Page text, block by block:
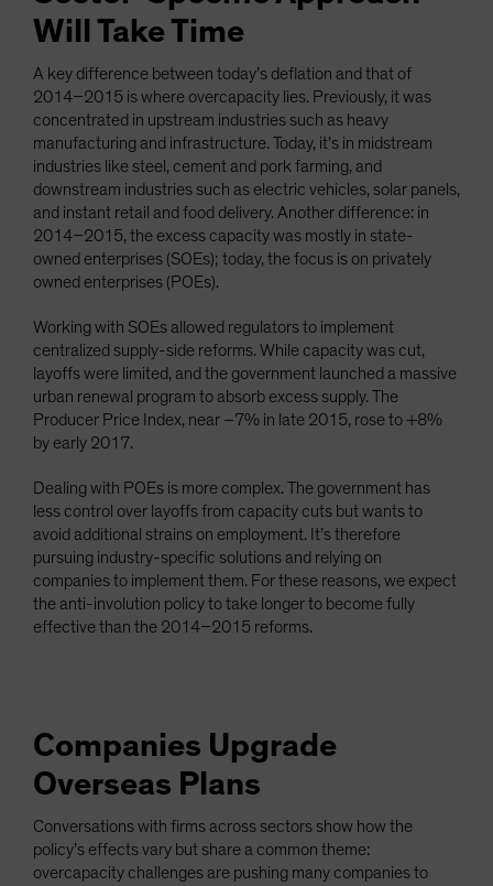
Will Take Time
A key difference between today’s deflation and that of
2014–2015 is where overcapacity lies. Previously, it was
concentrated in upstream industries such as heavy
manufacturing and infrastructure. Today, it’s in midstream
industries like steel, cement and pork farming, and
downstream industries such as electric vehicles, solar panels,
and instant retail and food delivery. Another difference: in
2014–2015, the excess capacity was mostly in state-
owned enterprises (SOEs); today, the focus is on privately
owned enterprises (POEs).
Working with SOEs allowed regulators to implement
centralized supply-side reforms. While capacity was cut,
layoffs were limited, and the government launched a massive
urban renewal program to absorb excess supply. The
Producer Price Index, near –7% in late 2015, rose to +8%
by early 2017.
Dealing with POEs is more complex. The government has
less control over layoffs from capacity cuts but wants to
avoid additional strains on employment. It’s therefore
pursuing industry-specific solutions and relying on
companies to implement them. For these reasons, we expect
the anti-involution policy to take longer to become fully
effective than the 2014–2015 reforms.
Companies Upgrade
Overseas Plans
Conversations with firms across sectors show how the
policy’s effects vary but share a common theme:
overcapacity challenges are pushing many companies to